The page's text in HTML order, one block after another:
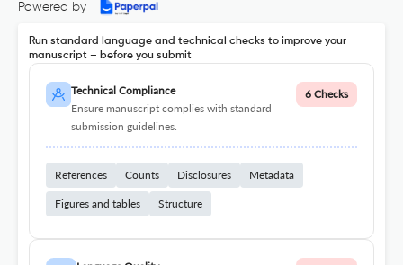
Powered by
Run standard language and technical checks to improve your
manuscript – before you submit
Technical Compliance
Ensure manuscript complies with standard
submission guidelines.
6 Checks
References Counts Disclosures Metadata
Figures and tables Structure